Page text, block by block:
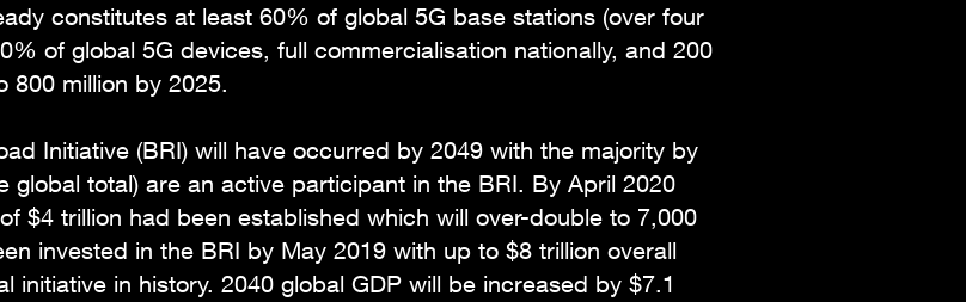
constitutes at least 60% of global 5G base stations (over four
of global 5G devices, full commercialisation nationally, and 200
800 million by 2025.
Initiative (BRI) will have occurred by 2049 with the majority by
global total) are an active participant in the BRI. By April 2020
$4 trillion had been established which will over-double to 7,000
invested in the BRI by May 2019 with up to $8 trillion overall
initiative in history. 2040 global GDP will be increased by $7.1